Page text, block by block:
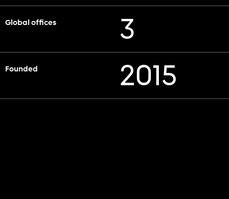
Global offices 3
Founded 2015